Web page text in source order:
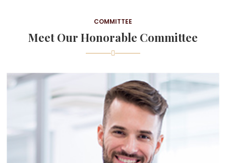
COMMITTEE
Meet Our Honorable Committee